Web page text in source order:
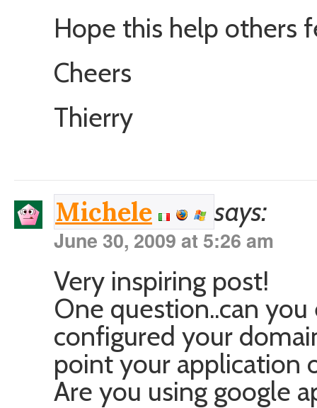
Hope this help others
Cheers
Thierry
Michele says:
June 30, 2009 at 5:26 am
Very inspiring post!
One question..can
configured your
point your application
Are you using google